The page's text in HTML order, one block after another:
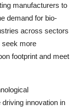
manufacturers to
demand for bio-
across sectors
seek more
footprint and meet
innovation in